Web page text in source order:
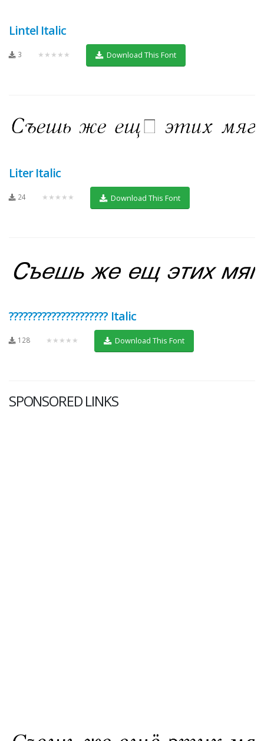
Lintel Italic
3 ★★★★★ Download This Font
Liter Italic
24 ★★★★★ Download This Font
????????????????????? Italic
128 ★★★★★ Download This Font
SPONSORED LINKS